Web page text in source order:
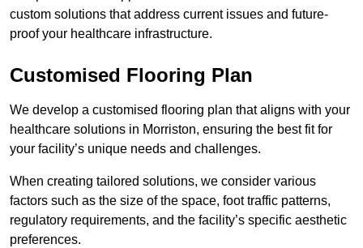
custom solutions that address current issues and future-
proof your healthcare infrastructure.
Customised Flooring Plan
We develop a customised flooring plan that aligns with your
healthcare solutions in Morriston, ensuring the best fit for
your facility’s unique needs and challenges.
When creating tailored solutions, we consider various
factors such as the size of the space, foot traffic patterns,
regulatory requirements, and the facility’s specific aesthetic
preferences.